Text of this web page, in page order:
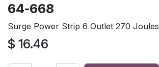
64-668
Surge Power Strip 6 Outlet 270 Joules
$ 16.46